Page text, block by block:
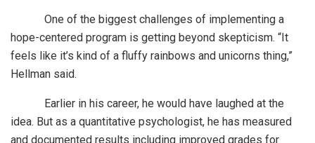
One of the biggest challenges of implementing a
hope-centered program is getting beyond skepticism. “It
feels like it’s kind of a fluffy rainbows and unicorns thing,”
Hellman said.
Earlier in his career, he would have laughed at the
idea. But as a quantitative psychologist, he has measured
and documented results including improved grades for